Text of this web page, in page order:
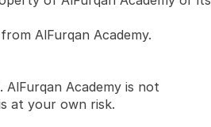
AlFurqan Academy.
Academy is not
at your own risk.